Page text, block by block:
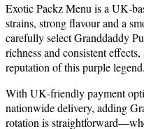
Exotic Packz Menu is a
strains, strong flavour and a
carefully select Granddaddy
richness and consistent
reputation of this purple legend.
With UK‑friendly payment
nationwide delivery, adding
rotation is